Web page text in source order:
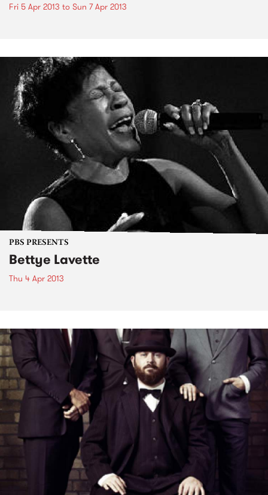
Fri 5 Apr 2013 to Sun 7 Apr 2013
PBS PRESENTS
Bettye Lavette
Thu 4 Apr 2013